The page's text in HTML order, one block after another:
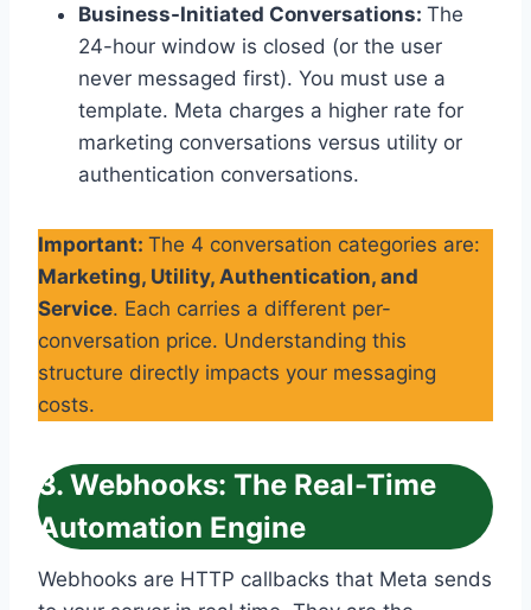
Business-Initiated Conversations: The
24-hour window is closed (or the user
never messaged first). You must use a
template. Meta charges a higher rate for
marketing conversations versus utility or
authentication conversations.
Important: The 4 conversation categories are:
Marketing, Utility, Authentication, and
Service. Each carries a different per-
conversation price. Understanding this
structure directly impacts your messaging
costs.
3. Webhooks: The Real-Time
Automation Engine
Webhooks are HTTP callbacks that Meta sends